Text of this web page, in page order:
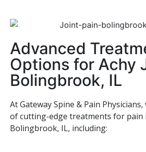
Advanced
Options for Achy
Bolingbrook, IL
At Gateway Spine & Pain
of cutting-edge treatments for pain
Bolingbrook, IL, including: